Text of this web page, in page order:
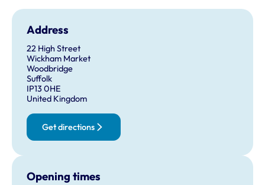
Address
22 High Street
Wickham Market
Woodbridge
Suffolk
IP13 0HE
United Kingdom
Get directions
Opening times